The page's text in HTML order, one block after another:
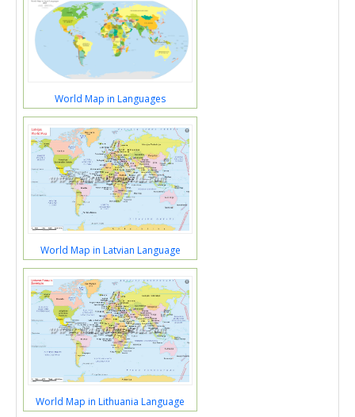
World Map in Languages
World Map in Latvian Language
World Map in Lithuania Language